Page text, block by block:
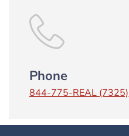
Phone
844-775-REAL (7325)